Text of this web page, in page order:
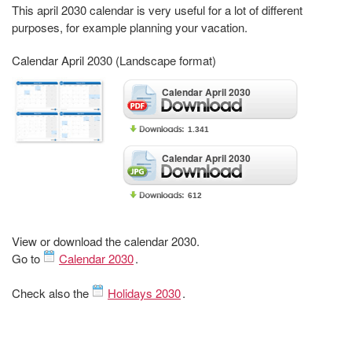
This april 2030 calendar is very useful for a lot of different
purposes, for example planning your vacation.
Calendar April 2030 (Landscape format)
Calendar April 2030
1.341
Calendar April 2030
612
View or download the calendar 2030.
Go to
Calendar 2030.
Check also the Holidays 2030.